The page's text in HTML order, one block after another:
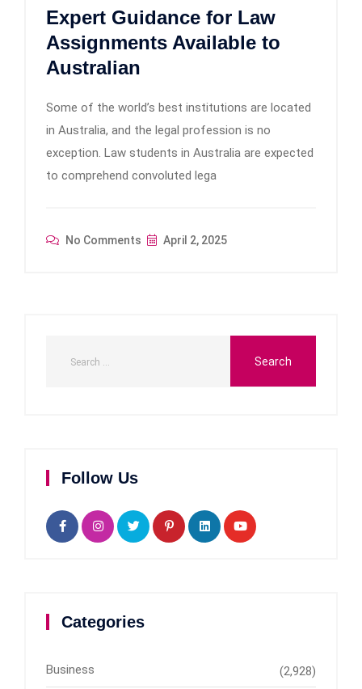
Expert Guidance for Law
Assignments Available to
Australian
Some of the world’s best institutions are located
in Australia, and the legal profession is no
exception. Law students in Australia are expected
to comprehend convoluted lega
No Comments April 2, 2025
Follow Us
Categories
Business (2,928)